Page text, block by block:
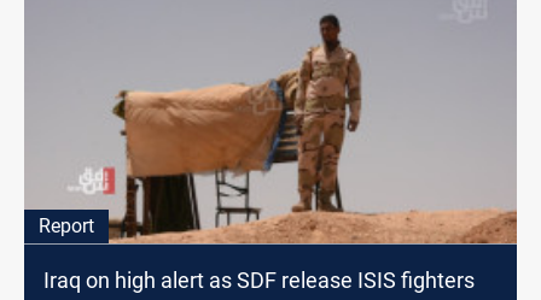
Report
Iraq on high alert as SDF release ISIS fighters